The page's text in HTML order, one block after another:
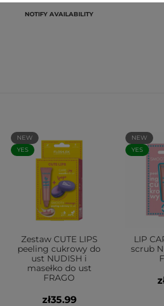
NOTIFY AVAILABILITY
NEW
YES
Zestaw CUTE LIPS
peeling cukrowy do
ust NUDISH i
masełko do ust
FRAGO
zł35.99
NEW
YES
LIP
scrub